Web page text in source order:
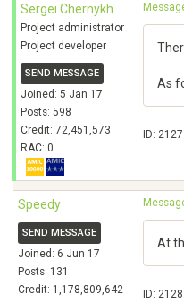
Sergei Chernykh
Project administrator
Project developer
SEND MESSAGE
Joined: 5 Jan 17
Posts: 598
Credit: 72,451,573
RAC: 0
As
ID:
Speedy
SEND MESSAGE
Joined: 6 Jun 17
Posts: 131
Credit: 1,178,809,642
At
ID: